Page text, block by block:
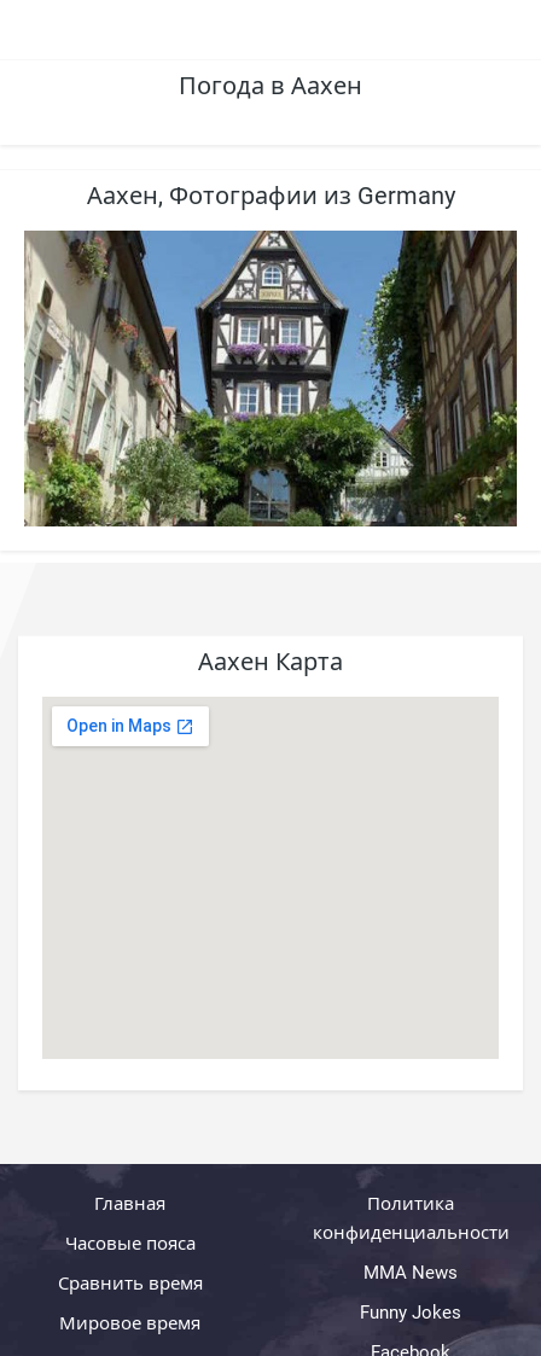
Погода в Аахен
Аахен, Фотографии из Germany
Аахен Карта
Главная
Часовые пояса
Сравнить время
Мировое время
Политика
конфиденциальности
MMA News
Funny Jokes